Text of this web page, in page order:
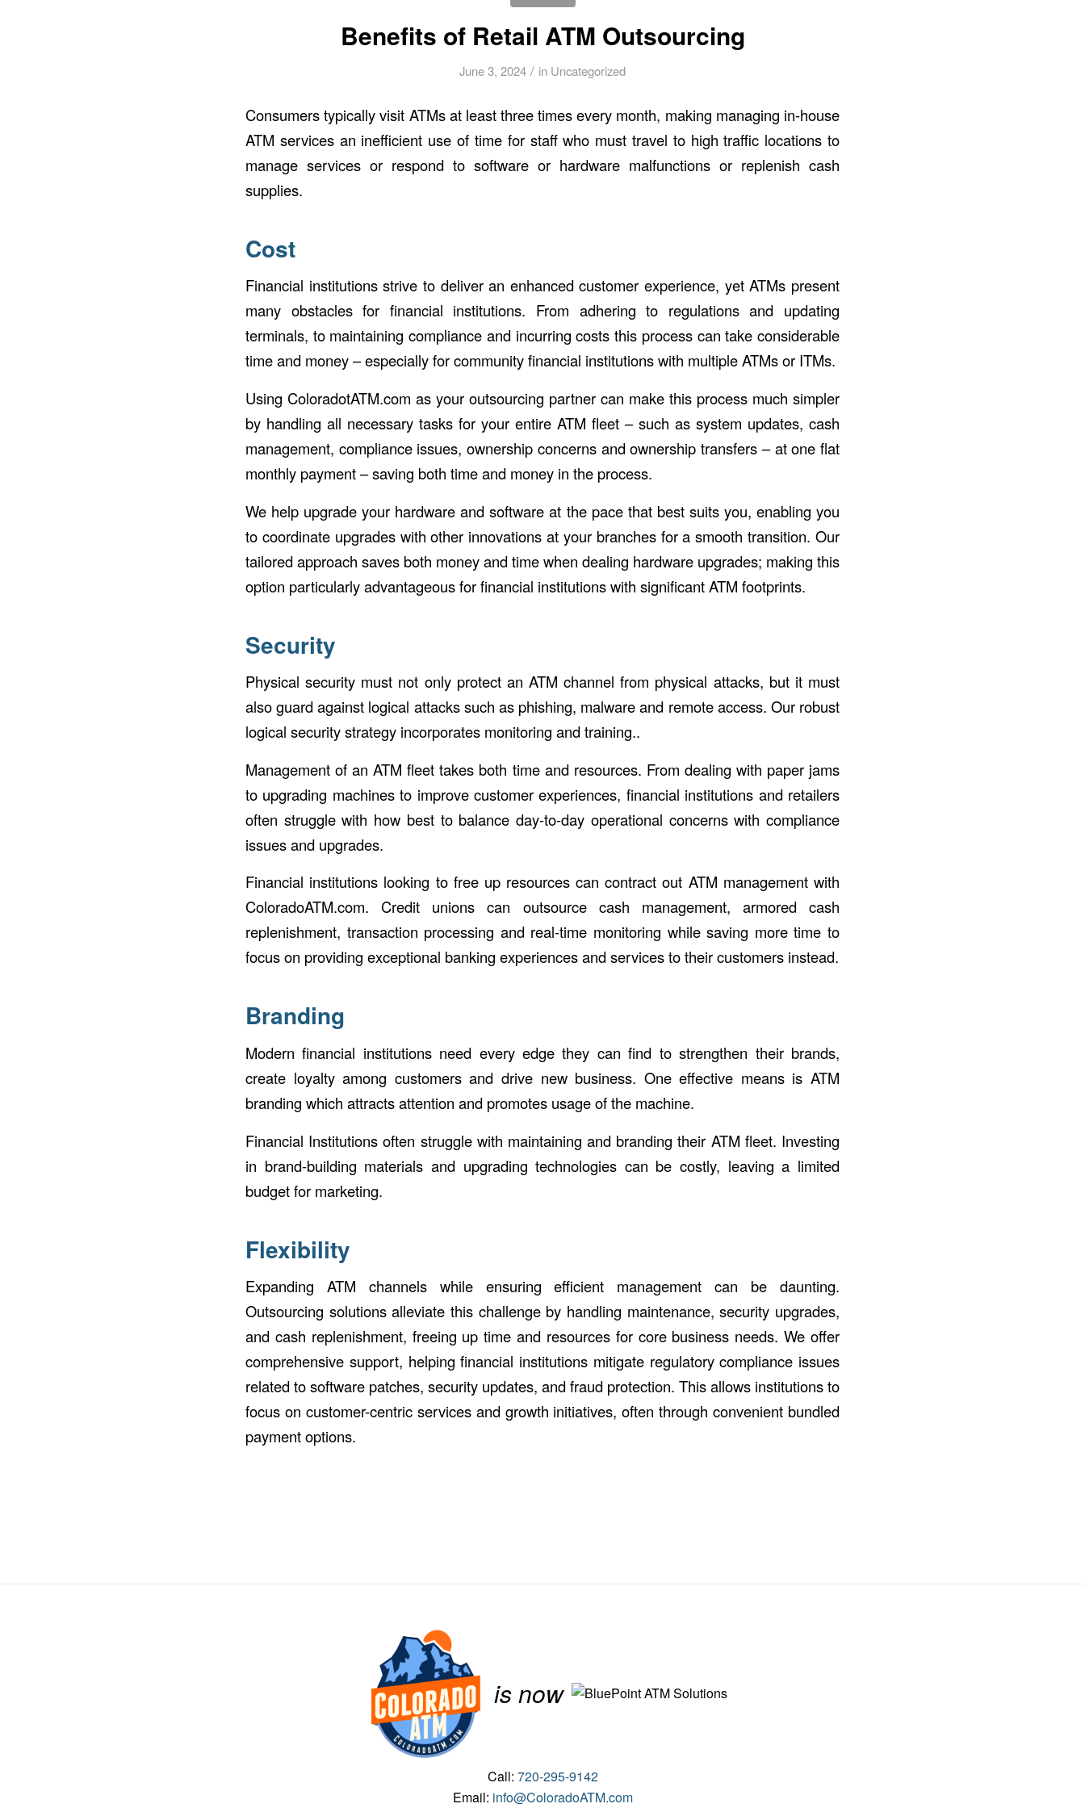
Benefits of Retail ATM Outsourcing
June 3, 2024 / in Uncategorized
Consumers typically visit ATMs at least three times every month, making managing in-house
ATM services an inefficient use of time for staff who must travel to high traffic locations to
manage services or respond to software or hardware malfunctions or replenish cash
supplies.
Cost
Financial institutions strive to deliver an enhanced customer experience, yet ATMs present
many obstacles for financial institutions. From adhering to regulations and updating
terminals, to maintaining compliance and incurring costs this process can take considerable
time and money – especially for community financial institutions with multiple ATMs or ITMs.
Using ColoradotATM.com as your outsourcing partner can make this process much simpler
by handling all necessary tasks for your entire ATM fleet – such as system updates, cash
management, compliance issues, ownership concerns and ownership transfers – at one flat
monthly payment – saving both time and money in the process.
We help upgrade your hardware and software at the pace that best suits you, enabling you
to coordinate upgrades with other innovations at your branches for a smooth transition. Our
tailored approach saves both money and time when dealing hardware upgrades; making this
option particularly advantageous for financial institutions with significant ATM footprints.
Security
Physical security must not only protect an ATM channel from physical attacks, but it must
also guard against logical attacks such as phishing, malware and remote access. Our robust
logical security strategy incorporates monitoring and training..
Management of an ATM fleet takes both time and resources. From dealing with paper jams
to upgrading machines to improve customer experiences, financial institutions and retailers
often struggle with how best to balance day-to-day operational concerns with compliance
issues and upgrades.
Financial institutions looking to free up resources can contract out ATM management with
ColoradoATM.com. Credit unions can outsource cash management, armored cash
replenishment, transaction processing and real-time monitoring while saving more time to
focus on providing exceptional banking experiences and services to their customers instead.
Branding
Modern financial institutions need every edge they can find to strengthen their brands,
create loyalty among customers and drive new business. One effective means is ATM
branding which attracts attention and promotes usage of the machine.
Financial Institutions often struggle with maintaining and branding their ATM fleet. Investing
in brand-building materials and upgrading technologies can be costly, leaving a limited
budget for marketing.
Flexibility
Expanding ATM channels while ensuring efficient management can be daunting.
Outsourcing solutions alleviate this challenge by handling maintenance, security upgrades,
and cash replenishment, freeing up time and resources for core business needs. We offer
comprehensive support, helping financial institutions mitigate regulatory compliance issues
related to software patches, security updates, and fraud protection. This allows institutions to
focus on customer-centric services and growth initiatives, often through convenient bundled
payment options.
is now
Call: 720-295-9142
Email: info@ColoradoATM.com